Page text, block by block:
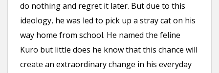
do nothing and regret it later. But due to this
ideology, he was led to pick up a stray cat on his
way home from school. He named the feline
Kuro but little does he know that this chance will
create an extraordinary change in his everyday